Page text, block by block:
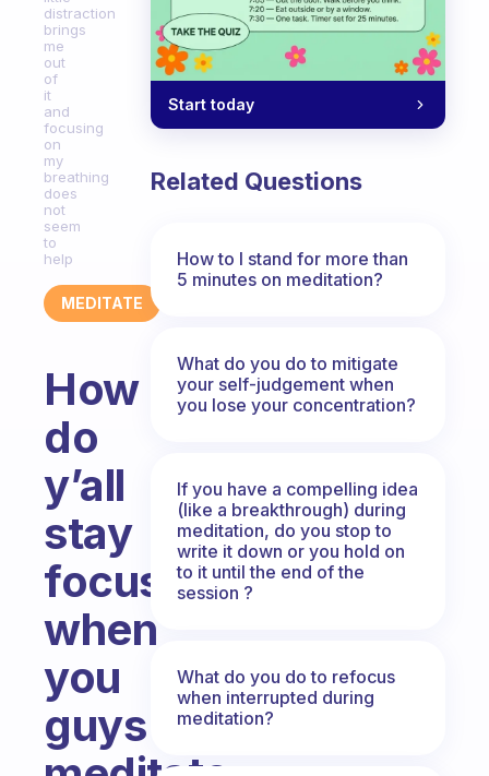
distraction
brings
me
out
of
it
and
focusing
on
my
breathing
does
not
seem
to
help
MEDITATE
How
do
y’all
stay
focused
when
you
guys
Start today
Related Questions
How to I stand for more than
5 minutes on meditation?
What do you do to mitigate
your self-judgement when
you lose your concentration?
If you have a compelling idea
(like a breakthrough) during
meditation, do you stop to
write it down or you hold on
to it until the end of the
session ?
What do you do to refocus
when interrupted during
meditation?